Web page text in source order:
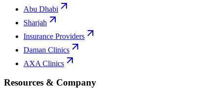
Abu Dhabi
Sharjah
Insurance Providers
Daman Clinics
AXA Clinics
Resources & Company